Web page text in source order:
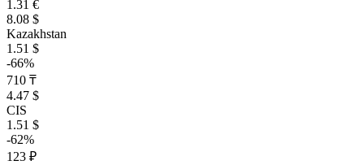
1.31 €
8.08 $
Kazakhstan
1.51 $
-66%
710 ₸
4.47 $
CIS
1.51 $
-62%
123 ₽